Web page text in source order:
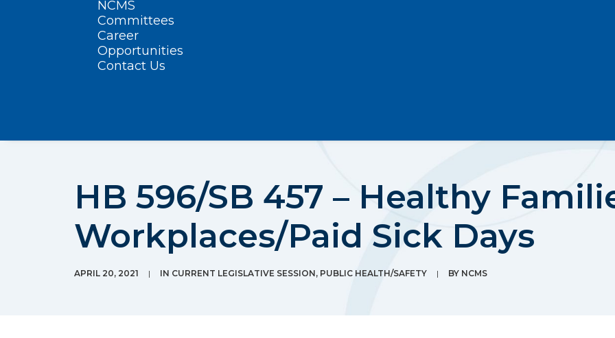
NCMS
Committees
Career
Opportunities
Contact Us
HB 596/SB 457 – Healthy
Workplaces/Paid Sick Days
APRIL 20, 2021 | IN CURRENT LEGISLATIVE SESSION, PUBLIC HEALTH/SAFETY | BY NCMS